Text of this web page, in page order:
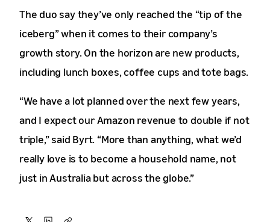
The duo say they’ve only reached the “tip of the
iceberg” when it comes to their company’s
growth story. On the horizon are new products,
including lunch boxes, coffee cups and tote bags.
“We have a lot planned over the next few years,
and I expect our Amazon revenue to double if not
triple,” said Byrt. “More than anything, what we’d
really love is to become a household name, not
just in Australia but across the globe.”